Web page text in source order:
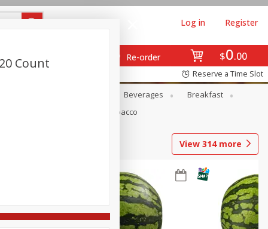
$0 00
Re-order
Log in Register
Reserve a Time Slot
Beverages
Breakfast
Tobacco
View 314more
Count